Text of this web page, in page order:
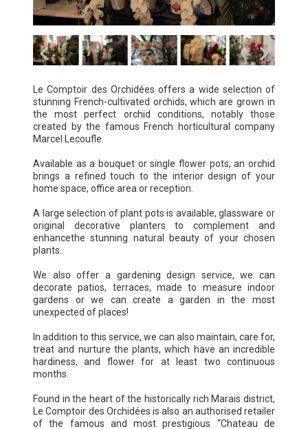
Le Comptoir des Orchidées offers a wide selection of
stunning French-cultivated orchids, which are grown in
the most perfect orchid conditions, notably those
created by the famous French horticultural company
Marcel Lecoufle.
Available as a bouquet or single flower pots, an orchid
brings a refined touch to the interior design of your
home space, office area or reception.
A large selection of plant pots is available, glassware or
original decorative planters to complement and
enhancethe stunning natural beauty of your chosen
plants.
We also offer a gardening design service, we can
decorate patios, terraces, made to measure indoor
gardens or we can create a garden in the most
unexpected of places!
In addition to this service, we can also maintain, care for,
treat and nurture the plants, which have an incredible
hardiness, and flower for at least two continuous
months.
Found in the heart of the historically rich Marais district,
Le Comptoir des Orchidées is also an authorised retailer
of the famous and most prestigious “Chateau de